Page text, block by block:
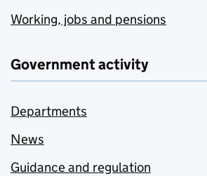
Working, jobs and pensions
Government activity
Departments
News
Guidance and regulation